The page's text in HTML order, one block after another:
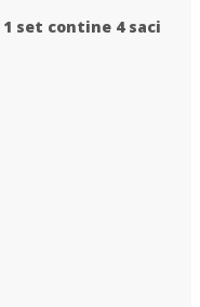
1 set contine 4 saci